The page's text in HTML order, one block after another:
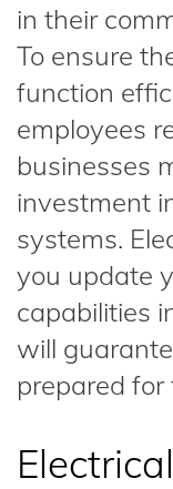
in their
To ensure
function
employees
businesses
investment
systems.
you update
capabilities
will
prepared for